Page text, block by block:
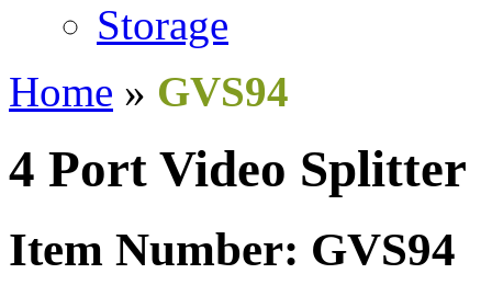
Storage
Home » GVS94
4 Port Video Splitter
Item Number: GVS94